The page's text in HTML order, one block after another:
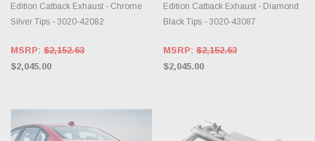
Edition Catback Exhaust - Chrome
Silver Tips - 3020-42082
MSRP: $2,152.63
$2,045.00
Edition Catback Exhaust - Diamond
Black Tips - 3020-43087
MSRP: $2,152.63
$2,045.00